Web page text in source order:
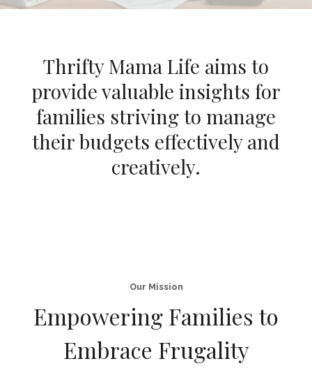
Thrifty Mama Life aims to
provide valuable insights for
families striving to manage
their budgets effectively and
creatively.
Our Mission
Empowering Families to
Embrace Frugality